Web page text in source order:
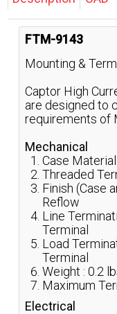
FTM-9143
Mounting &
Captor High
are designed to
requirements of
Mechanical
Case
Threaded
Finish (Case
Reflow
Line
Terminal
Load
Terminal
Weight : 0.2
Maximum
Electrical